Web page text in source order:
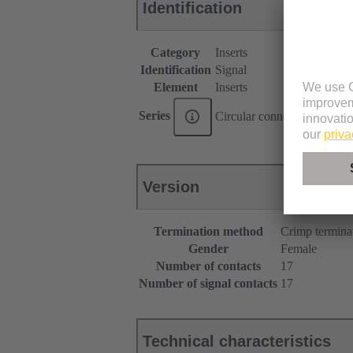
Identification
Category
Inserts
Identification Signal
Element
Inserts
Series Circular connectors M17
Version
Termination method
Crimp
Gender
Female
Number of contacts
17
Number of signal contacts 17
Technical characteristics